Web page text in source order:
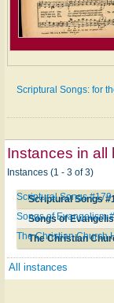
Scriptural Songs: for
Instances in all
Instances (1 - 3 of 3)
Scriptural Songs
Scriptural Songs #179
Songs of
Songs of Evangelism
The Christian
The Christian Church
All instances